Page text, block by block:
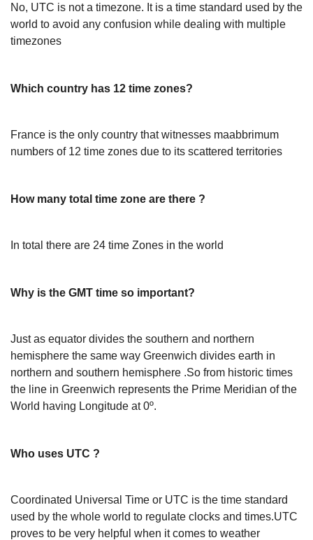
No, UTC is not a timezone. It is a time standard used by the
world to avoid any confusion while dealing with multiple
timezones
Which country has 12 time zones?
France is the only country that witnesses maabbrimum
numbers of 12 time zones due to its scattered territories
How many total time zone are there ?
In total there are 24 time Zones in the world
Why is the GMT time so important?
Just as equator divides the southern and northern
hemisphere the same way Greenwich divides earth in
northern and southern hemisphere .So from historic times
the line in Greenwich represents the Prime Meridian of the
World having Longitude at 0º.
Who uses UTC ?
Coordinated Universal Time or UTC is the time standard
used by the whole world to regulate clocks and times.UTC
proves to be very helpful when it comes to weather